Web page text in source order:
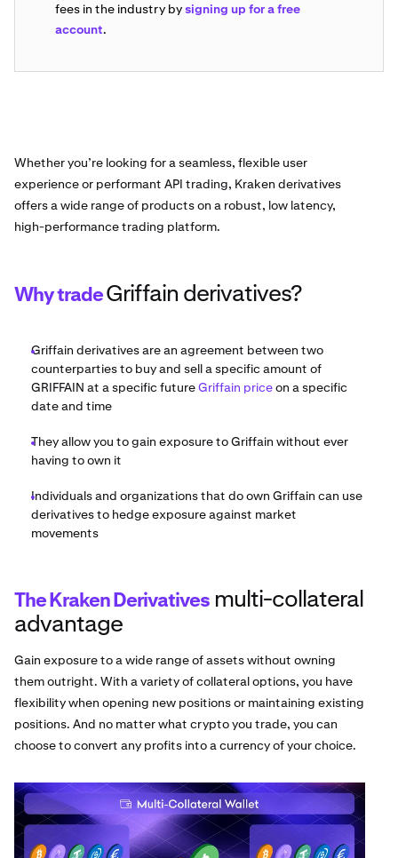
fees in the industry bysigning up for a free
account.
Whether you’re looking for a seamless, flexible user
experience or performant API trading, Kraken derivatives
offers a wide range of products on a robust, low latency,
high-performance trading platform.
Why tradeGriffain derivatives?
Griffain derivatives are an agreement between two
counterparties to buy and sell a specific amount of
GRIFFAIN at a specific futureGriffain priceon a specific
date and time
They allow you to gain exposure to Griffain without ever
having to own it
Individuals and organizations that do own Griffain can use
derivatives to hedge exposure against market
movements
The Kraken Derivatives multi-collateral
advantage
Gain exposure to a wide range of assets without owning
them outright. With a variety of collateral options, you have
flexibility when opening new positions or maintaining existing
positions. And no matter what crypto you trade, you can
choose to convert any profits into a currency of your choice.